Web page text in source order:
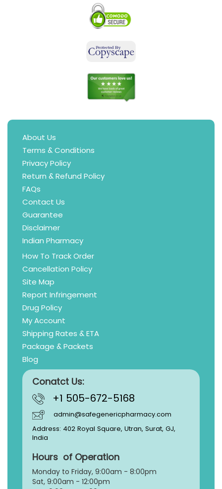
About Us
Terms & Conditions
Privacy Policy
Return & Refund Policy
FAQs
Contact Us
Guarantee
Disclaimer
Indian Pharmacy
How To Track Order
Cancellation Policy
Site Map
Report Infringement
Drug Policy
My Account
Shipping Rates & ETA
Package & Packets
Blog
Conatct Us:
+1 505-672-5168
admin@safegenericpharmacy.com
Address: 402 Royal Square, Utran, Surat, GJ,
India
Hours of Operation
Monday to Friday, 9:00am - 8:00pm
Sat, 9:00am - 12:00pm